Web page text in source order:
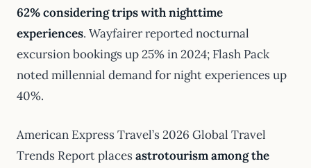
62% considering trips with nighttime
experiences. Wayfairer reported nocturnal
excursion bookings up 25% in 2024; Flash Pack
noted millennial demand for night experiences up
40%.
American Express Travel’s 2026 Global Travel
Trends Report placesastrotourism among the